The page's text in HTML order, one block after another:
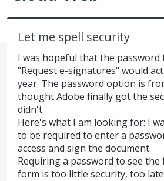
Let me spell security
I was hopeful that the
"Request e-signatures" would
year. The password option is
thought Adobe finally got the
didn't.
Here's what I am looking for: I
to be required to enter a
access and sign the document.
Requiring a password to see the
form is too little security, too